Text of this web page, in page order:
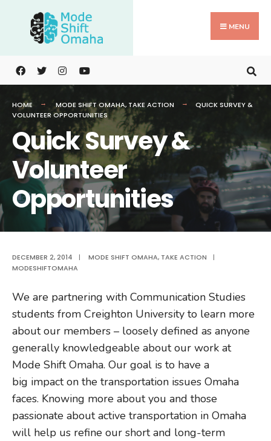
content
MENU
HOME MODE SHIFT OMAHA, TAKE ACTION
QUICK SURVEY &
VOLUNTEER OPPORTUNITIES
Quick Survey &
Volunteer
Opportunities
DECEMBER 2, 2014 | MODE SHIFT OMAHA, TAKE ACTION
|
MODESHIFTOMAHA
We are partnering with Communication Studies
students from Creighton University to learn more
about our members – loosely defined as anyone
generally knowledgeable about our work at
Mode Shift Omaha. Our goal is to have a
big impact on the transportation issues Omaha
faces. Knowing more about you and those
passionate about active transportation in Omaha
will help us refine our short and long-term
for: